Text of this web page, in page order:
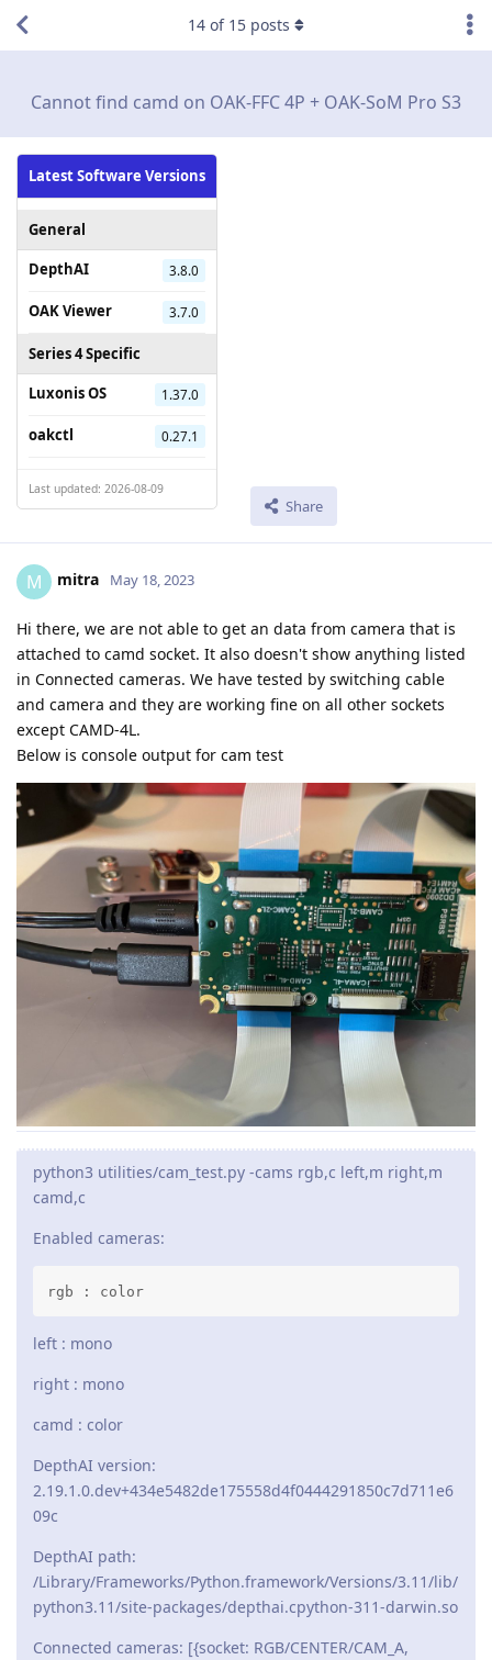
Cannot find camd on OAK-FFC 4P + OAK-SoM Pro S3
Latest Software Versions
General
DepthAI
3.8.0
OAK Viewer 3.7.0
Series 4 Specific
Luxonis OS
1.37.0
oakctl 0.27.1
Last updated: 2026-08-09
Share
14 of 15 posts
M mitra May 18, 2023
Hi there, we are not able to get an data from camera that is
attached to camd socket. It also doesn't show anything listed
in Connected cameras. We have tested by switching cable
and camera and they are working fine on all other sockets
except CAMD-4L.
Below is console output for cam test
python3 utilities/cam_test.py -cams rgb,c left,m right,m
camd,c
Enabled cameras:
rgb : color
left : mono
right : mono
camd : color
DepthAI version:
2.19.1.0.dev+434e5482de175558d4f0444291850c7d711e6
09c
DepthAI path:
/Library/Frameworks/Python.framework/Versions/3.11/lib/
python3.11/site-packages/depthai.cpython-311-darwin.so
Connected cameras: [{socket: RGB/CENTER/CAM_A,